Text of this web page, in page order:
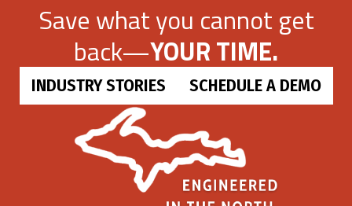
Save what you cannot get
back—YOUR TIME.
INDUSTRY STORIES SCHEDULE A DEMO